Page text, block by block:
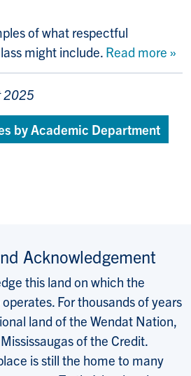
of what respectful
might include. Read more »
2025
by Academic Department
Acknowledgement
this land on which the
For thousands of years
land of the Wendat Nation,
of the Credit.
is still the home to many